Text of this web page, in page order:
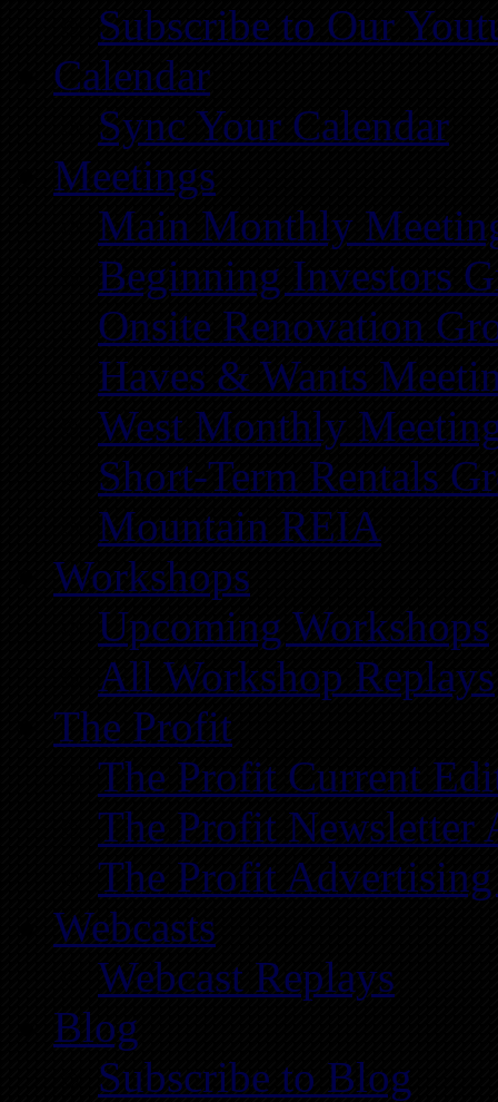
Subscribe to Our
Calendar
Sync Your Calendar
Meetings
Main Monthly
Beginning Investors
Onsite Renovation
Haves & Wants
West Monthly
Short-Term Rentals
Mountain REIA
Workshops
Upcoming Workshops
All Workshop Replays
The Profit
The Profit Current
The Profit Newsletter
The Profit Advertising
Webcasts
Webcast Replays
Blog
Subscribe to Blog